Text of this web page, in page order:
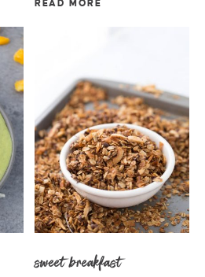
READ MORE
sweet breakfast